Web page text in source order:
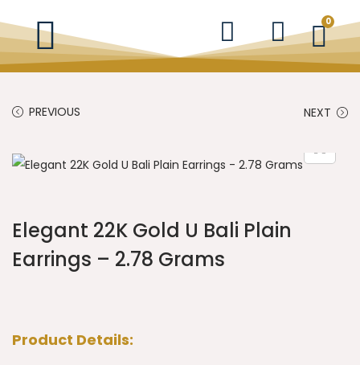
0
PREVIOUS NEXT
Elegant 22K Gold U Bali Plain
Earrings – 2.78 Grams
Product Details: